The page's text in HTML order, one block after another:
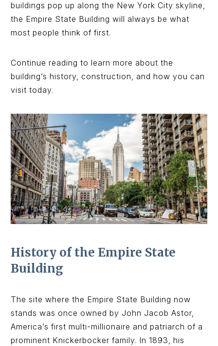
buildings pop up along the New York City skyline,
the Empire State Building will always be what
most people think of first.
Continue reading to learn more about the
building’s history, construction, and how you can
visit today.
History of the Empire State
Building
The site where the Empire State Building now
stands was once owned by John Jacob Astor,
America’s first multi-millionaire and patriarch of a
prominent Knickerbocker family. In 1893, his